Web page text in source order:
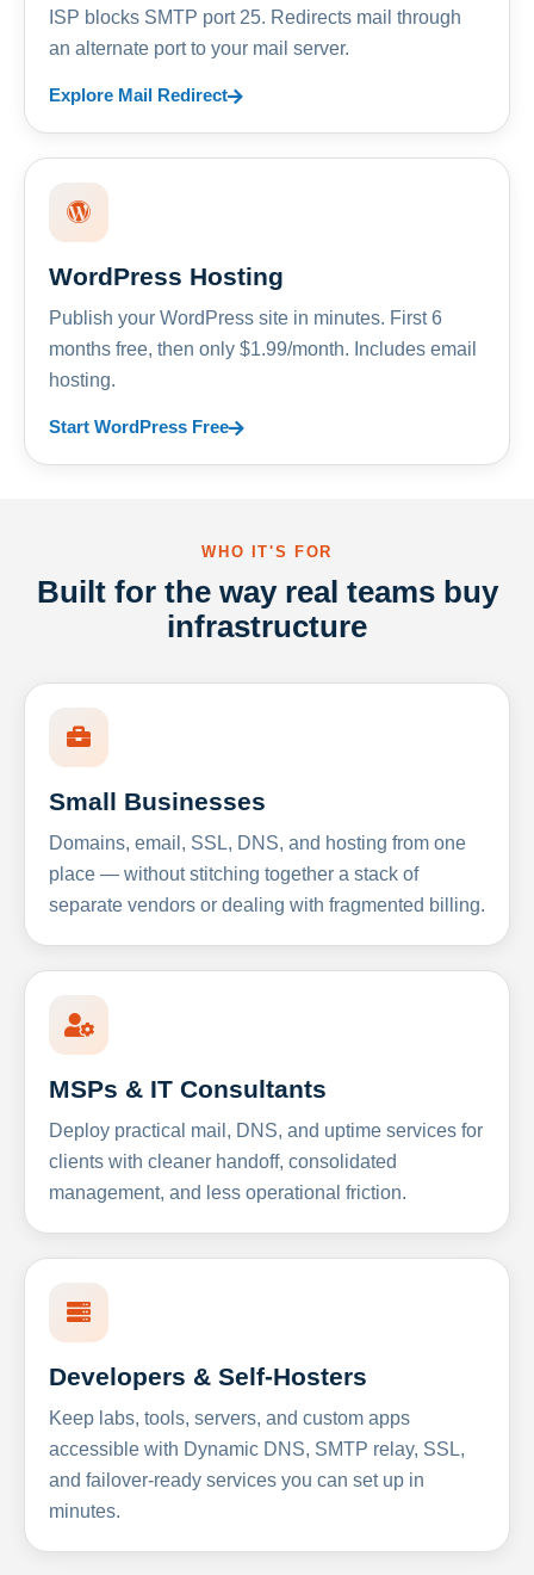
ISP blocks SMTP port 25. Redirects mail through
an alternate port to your mail server.
Explore Mail Redirect
WordPress Hosting
Publish your WordPress site in minutes. First 6
months free, then only $1.99/month. Includes email
hosting.
Start WordPress Free
WHO IT'S FOR
Built for the way real teams buy
infrastructure
Small Businesses
Domains, email, SSL, DNS, and hosting from one
place — without stitching together a stack of
separate vendors or dealing with fragmented billing.
MSPs & IT Consultants
Deploy practical mail, DNS, and uptime services for
clients with cleaner handoff, consolidated
management, and less operational friction.
Developers & Self-Hosters
Keep labs, tools, servers, and custom apps
accessible with Dynamic DNS, SMTP relay, SSL,
and failover-ready services you can set up in
minutes.